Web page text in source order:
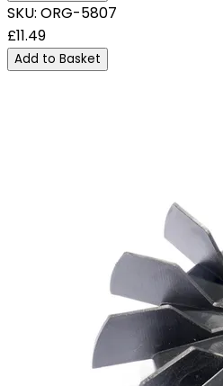
SKU: ORG-5807
£11.49
Add to Basket